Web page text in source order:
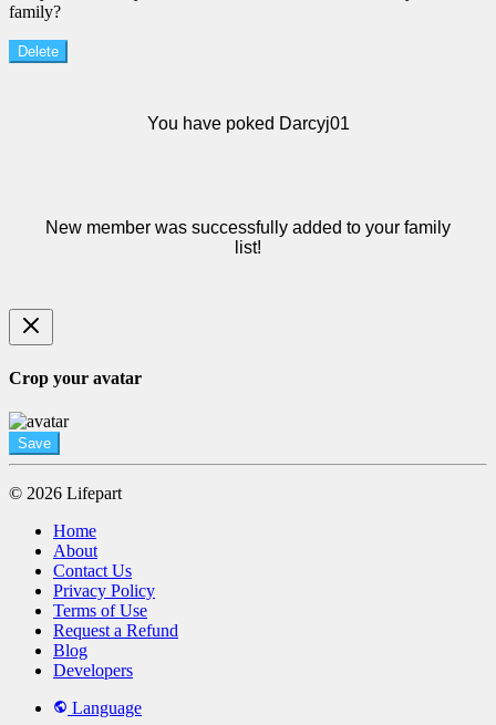
family?
Delete
You have poked Darcyj01
New member was successfully added to your family
list!
Crop your avatar
Save
© 2026 Lifepart
Home
About
Contact Us
Privacy Policy
Terms of Use
Request a Refund
Blog
Developers
Language